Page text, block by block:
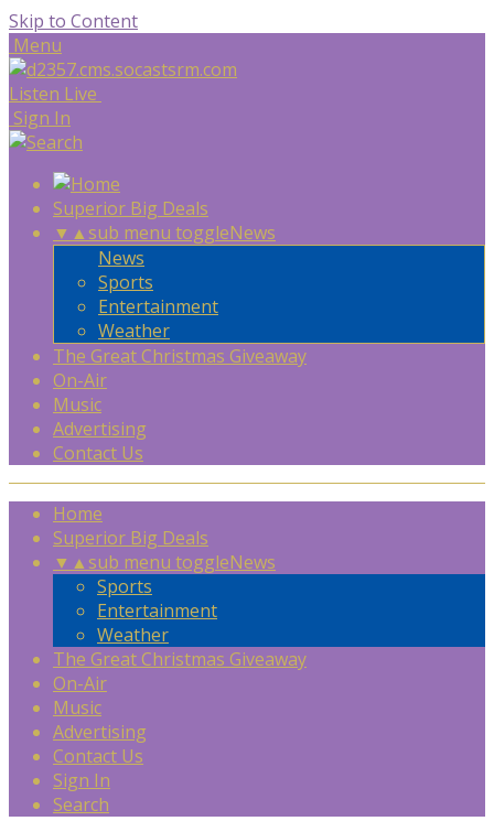
Skip to Content
Menu
Listen Live
Sign In
Superior Big Deals
▼ ▲sub menu toggleNews
News
Sports
Entertainment
Weather
The Great Christmas Giveaway
On-Air
Music
Advertising
Contact Us
Home
Superior Big Deals
▼ ▲sub menu toggleNews
Sports
Entertainment
Weather
The Great Christmas Giveaway
On-Air
Music
Advertising
Contact Us
Sign In
Search